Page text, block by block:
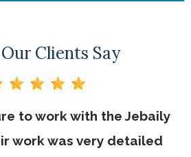
Clients Say
to work with the Jebaily
work was very detailed